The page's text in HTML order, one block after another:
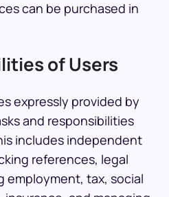
can be purchased in
of Users
expressly provided by
and responsibilities
includes independent
references, legal
employment, tax, social